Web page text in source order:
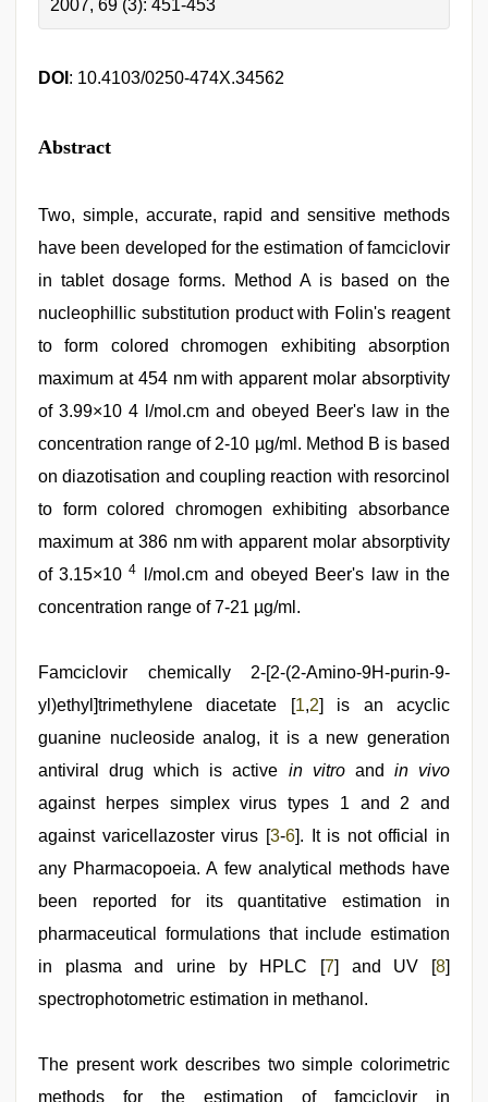
2007, 69 (3): 451-453
DOI : 10.4103/0250-474X.34562
Abstract
Two, simple, accurate, rapid and sensitive methods
have been developed for the estimation of famciclovir
in tablet dosage forms. Method A is based on the
nucleophillic substitution product with Folin's reagent
to form colored chromogen exhibiting absorption
maximum at 454 nm with apparent molar absorptivity
of 3.99×10 4 l/mol.cm and obeyed Beer's law in the
concentration range of 2-10 µg/ml. Method B is based
on diazotisation and coupling reaction with resorcinol
to form colored chromogen exhibiting absorbance
maximum at 386 nm with apparent molar absorptivity
of 3.15×104
l/mol.cm and obeyed Beer's law in the
concentration range of 7-21 µg/ml.
xnxx
kannada
indian
sex,
sexy
desi
indian
xxx
hd,
aunt
xxx
Famciclovir chemically 2-[2-(2-Amino-9H-purin-9-
yl)ethyl]trimethylene diacetate [1,2] is an acyclic
guanine nucleoside analog, it is a new generation
antiviral drug which is active in vitroand in vivo
against herpes simplex virus types 1 and 2 and
against varicellazoster virus [3-6]. It is not official in
any Pharmacopoeia. A few analytical methods have
been reported for its quantitative estimation in
pharmaceutical formulations that include estimation
in plasma and urine by HPLC [7] and UV [8]
spectrophotometric estimation in methanol.
The present work describes two simple colorimetric
methods for the estimation of famciclovir in